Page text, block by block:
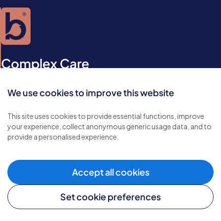
We use cookies to improve this website
This site uses cookies to provide essential functions, improve
your experience, collect anonymous generic usage data, and to
provide a personalised experience.
Accept all cookies
Set cookie preferences
Complex Care
Some conditions require specialist care services. At Bluebird
due to an illness or injury, they may need extra care and
support.
Acquired brain injury
Arthritis care
Bariatric care
Dementia & Alzheimer's disease care